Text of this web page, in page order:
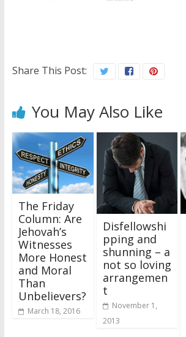
Share This Post:
You May Also Like
The Friday
Column: Are
Jehovah’s
Witnesses
More Honest
and Moral
Than
Unbelievers?
March 18, 2016
Disfellowshi
pping and
shunning – a
not so loving
arrangemen
t
November 1,
2013